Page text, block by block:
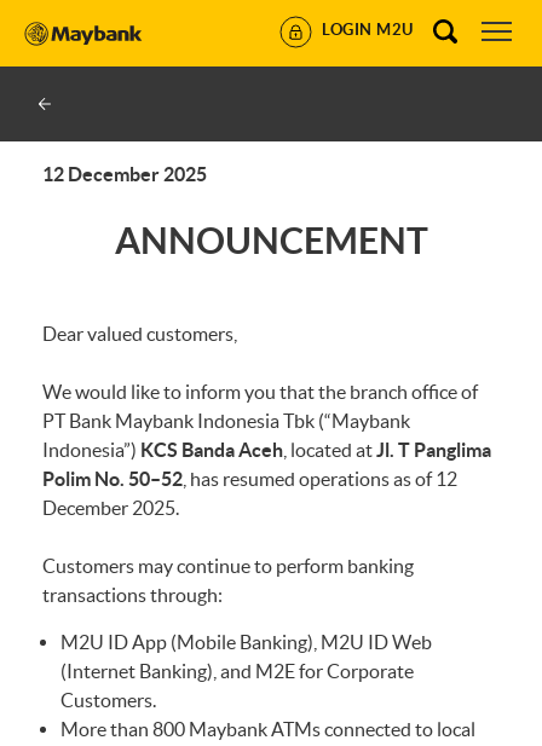
LOGIN M2U
12 December 2025
ANNOUNCEMENT
Dear valued customers,
We would like to inform you that the branch office of
PT Bank Maybank Indonesia Tbk (“Maybank
Indonesia”) KCS Banda Aceh , located atJl. T Panglima
Polim No. 50–52 , has resumed operations as of 12
December 2025.
Customers may continue to perform banking
transactions through:
M2U ID App (Mobile Banking), M2U ID Web
(Internet Banking), and M2E for Corporate
Customers.
More than 800 Maybank ATMs connected to local